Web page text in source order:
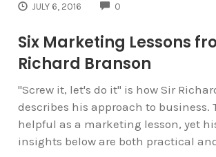
JULY 6, 2016 0
Six Marketing Lessons
Richard Branson
"Screw it, let's do it" is how Sir
describes his approach to business.
helpful as a marketing lesson, yet
insights below are both practical